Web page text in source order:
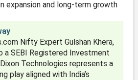
expansion and long-term growth
Nifty Expert Gulshan Khera,
a SEBI Registered Investment
Technologies represents a
play aligned with India’s